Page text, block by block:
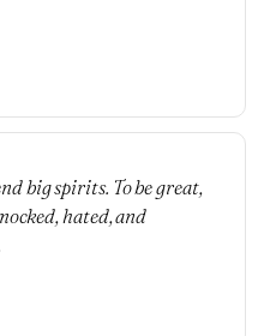
big spirits. To be great,
hated, and